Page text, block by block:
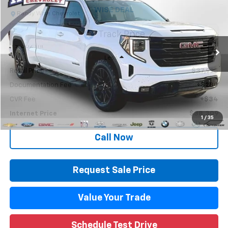
1 / 35
Randy Wise Chevrolet
VIN:1GTUUCED4RZ108102Stock:27073JGPModel:TK10743
79,382 mi Ext. Int.
WISE DEAL
Less
Retail Price $37,995
Documentation Fee +$280
CVR Fee +$34
Internet Price $38,309
Call Now
Request Sale Price
Value Your Trade
Schedule Test Drive